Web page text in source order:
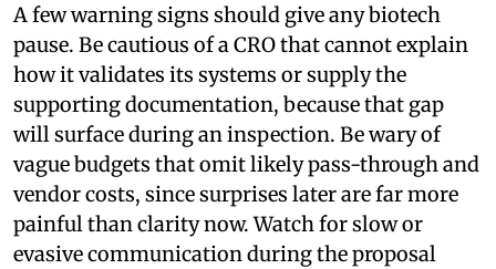
A few warning signs should give any biotech
pause. Be cautious of a CRO that cannot explain
how it validates its systems or supply the
supporting documentation, because that gap
will surface during an inspection. Be wary of
vague budgets that omit likely pass-through and
vendor costs, since surprises later are far more
painful than clarity now. Watch for slow or
evasive communication during the proposal